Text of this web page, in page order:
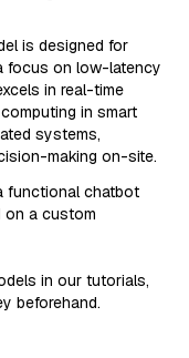
is designed for
focus on low-latency
in real-time
in smart
systems,
making on-site.
functional chatbot
on a custom
in our tutorials,
beforehand.